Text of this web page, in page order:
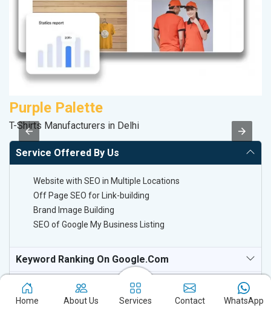
Purple Palette
T-Shirts Manufacturers in Delhi
Service Offered By Us
Website with SEO in Multiple Locations
Off Page SEO for Link-building
Brand Image Building
SEO of Google My Business Listing
Keyword Ranking On Google.com
Off Page SEO For Link-Building
Home About Us Services Contact WhatsApp